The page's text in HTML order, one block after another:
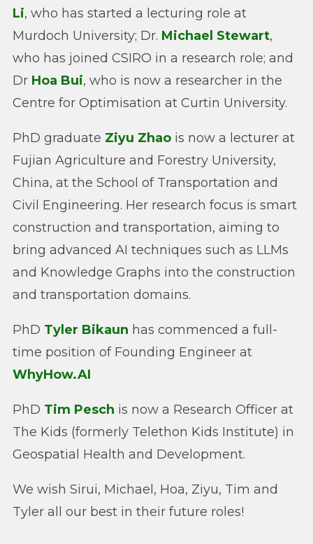
Li, who has started a lecturing role at
Murdoch University; Dr. Michael Stewart,
who has joined CSIRO in a research role; and
Dr Hoa Bui, who is now a researcher in the
Centre for Optimisation at Curtin University.
PhD graduate Ziyu Zhao is now a lecturer at
Fujian Agriculture and Forestry University,
China, at the School of Transportation and
Civil Engineering. Her research focus is smart
construction and transportation, aiming to
bring advanced AI techniques such as LLMs
and Knowledge Graphs into the construction
and transportation domains.
PhD Tyler Bikaun has commenced a full-
time position of Founding Engineer at
WhyHow.AI
PhD Tim Pesch is now a Research Officer at
The Kids (formerly Telethon Kids Institute) in
Geospatial Health and Development.
We wish Sirui, Michael, Hoa, Ziyu, Tim and
Tyler all our best in their future roles!